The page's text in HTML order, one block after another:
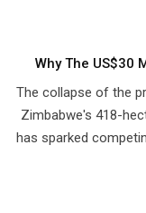
Why The US$30
The collapse of the
Zimbabwe's 418-
has sparked